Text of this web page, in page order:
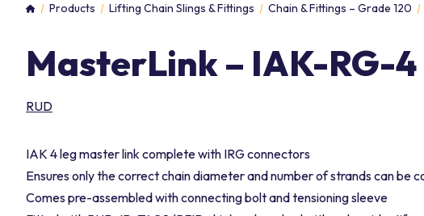
HomeProducts Lifting Chain Slings & Fittings Chain & Fittings – Grade 120
MasterLink – IAK-RG-4
RUD
IAK 4 leg master link complete with IRG connectors
Ensures only the correct chain diameter and number of strands can be
Comes pre-assembled with connecting bolt and tensioning sleeve